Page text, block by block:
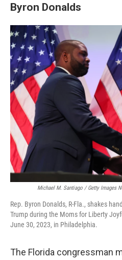
Byron Donalds
Michael M. Santiago / Getty Images
Rep. Byron Donalds, R-Fla., shakes
Trump during the Moms for Liberty
June 30, 2023, in Philadelphia.
The Florida congressman